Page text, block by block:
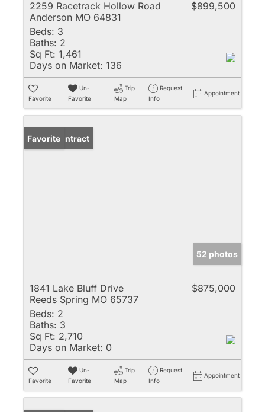
2259 Racetrack Hollow Road
Anderson MO 64831
$899,500
Beds: 3
Baths: 2
Sq Ft: 1,461
Days on Market: 136
Favorite
Un-
Favorite
Trip
Map
Request
Info
Appointment
Under Contract
Favorite
52 photos
1841 Lake Bluff Drive
Reeds Spring MO 65737
$875,000
Beds: 2
Baths: 3
Sq Ft: 2,710
Days on Market: 0
Favorite
Un-
Favorite
Trip
Map
Request
Info
Appointment